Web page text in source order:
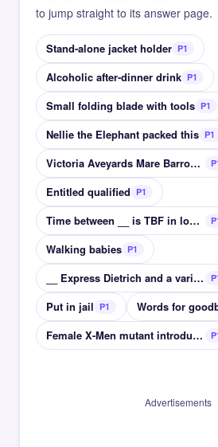
to jump straight to its answer page.
Stand-alone jacket holder P1
Alcoholic after-dinner drink P1
Small folding blade with tools P1
Nellie the Elephant packed this P1
Victoria Aveyards Mare Barrow fantasy book series
Entitled qualified P1
Time between __ is TBF in longform
Walking babies P1
__ Express Dietrich and a varied cast on a train
Put in jail P1 Words for
Female X-Men mutant introduced in 1978
Advertisements